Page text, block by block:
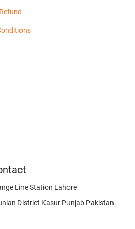
Line Station Lahore
District Kasur Punjab Pakistan.